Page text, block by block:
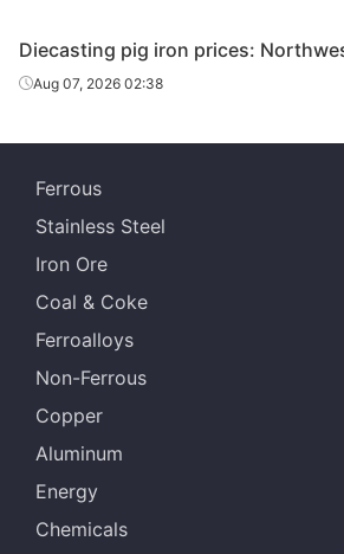
Z14 Dalian
oundry pig
iron
iron
Diecasting/f
oundry pig
Diecasting/f
iron
oundry pig
iron
Diecasting/f
Diecasting pig iron prices:
Aug 07, 2026 02:38
Ferrous
Stainless Steel
Iron Ore
Coal & Coke
Ferroalloys
Non-Ferrous
Copper
Aluminum
Energy
Chemicals